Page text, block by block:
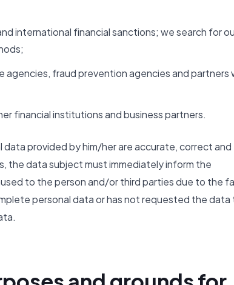
international financial sanctions; we search for
fraud prevention agencies and partners
financial institutions and business partners.
provided by him/her are accurate, correct and
the data subject must immediately inform the
to the person and/or third parties due to the
personal data or has not requested the data